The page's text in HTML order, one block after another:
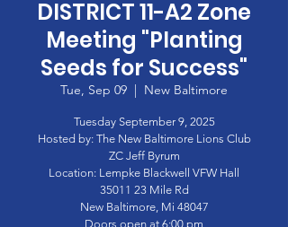
DISTRICT 11-A2 Zone
Meeting "Planting
Seeds for Success"
Tue, Sep 09
  |
New Baltimore
Tuesday September 9, 2025
Hosted by: The New Baltimore Lions Club
ZC Jeff Byrum
Location: Lempke Blackwell VFW Hall
35011 23 Mile Rd
New Baltimore, Mi 48047
Doors open at 6:00 pm